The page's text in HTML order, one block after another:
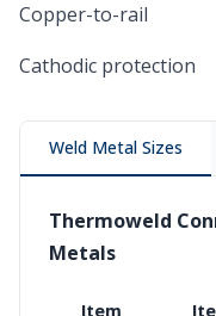
Copper-to-rail
Cathodic protection
Weld Metal Sizes
Thermoweld
Metals
Item